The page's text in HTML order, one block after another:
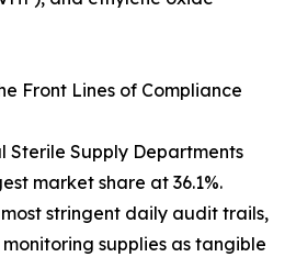
Front Lines of Compliance
Sterile Supply Departments
market share at 36.1%.
stringent daily audit trails,
supplies as tangible